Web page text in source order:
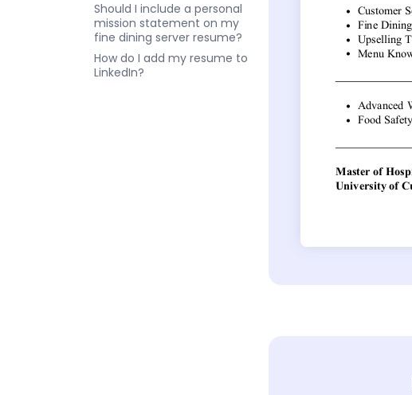
Should I include a personal
mission statement on my
fine dining server resume?
How do I add my resume to
LinkedIn?